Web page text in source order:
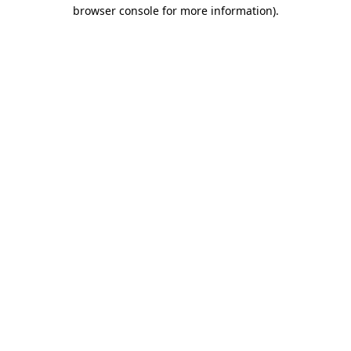
browser console for more information).